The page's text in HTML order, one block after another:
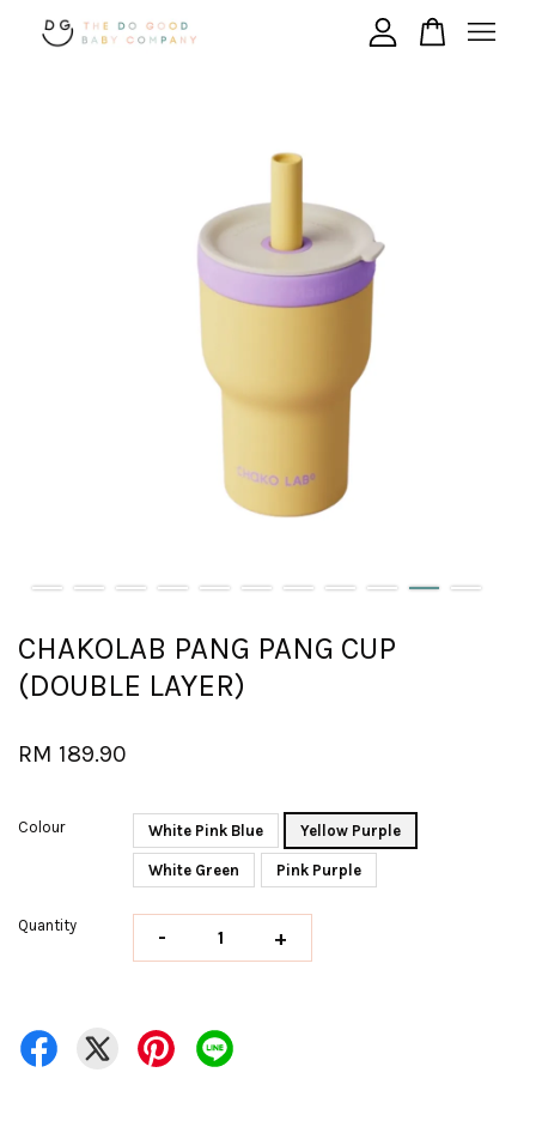
CHAKOLAB PANG PANG CUP
(DOUBLE LAYER)
RM 189.90
Colour White Pink Blue Yellow Purple
White Green Pink Purple
Quantity - +